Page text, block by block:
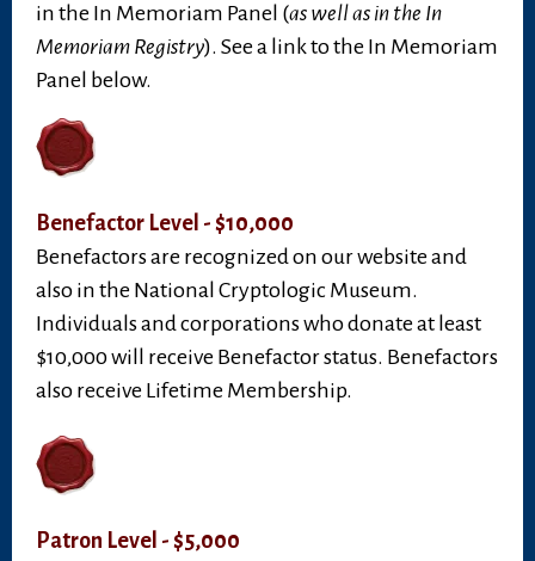
in the In Memoriam Panel (as well as in the In
Memoriam Registry). See a link to the In Memoriam
Panel below.
Benefactor Level - $10,000
Benefactors are recognized on our website and
also in the National Cryptologic Museum.
Individuals and corporations who donate at least
$10,000 will receive Benefactor status. Benefactors
also receive Lifetime Membership.
Patron Level - $5,000